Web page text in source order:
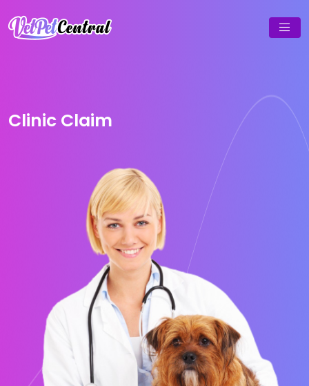
Clinic Claim